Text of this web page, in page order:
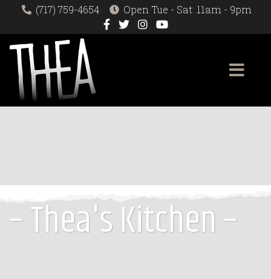
(717) 759-4654 Open Tue - Sat: 11am - 9pm
– Thea's Kitchen –